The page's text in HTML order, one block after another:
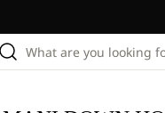
What are you looking